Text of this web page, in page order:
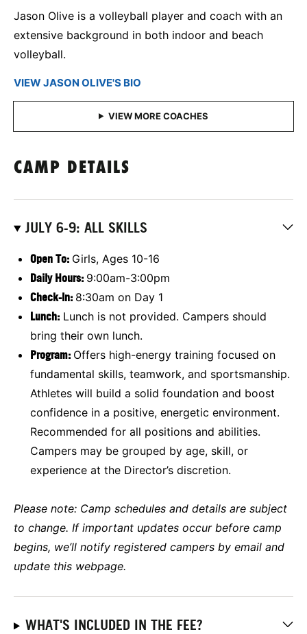
Jason Olive is a volleyball player and coach with an
extensive background in both indoor and beach
volleyball.
VIEW JASON OLIVE'S BIO
CAMP DETAILS
JULY 6-9: ALL SKILLS
Open To: Girls, Ages 10-16
Daily Hours: 9:00am-3:00pm
Check-In: 8:30am on Day 1
Lunch: Lunch is not provided. Campers should
bring their own lunch.
Program: Offers high-energy training focused on
fundamental skills, teamwork, and sportsmanship.
Athletes will build a solid foundation and boost
confidence in a positive, energetic environment.
Recommended for all positions and abilities.
Campers may be grouped by age, skill, or
experience at the Director’s discretion.
Please note: Camp schedules and details are subject
to change. If important updates occur before camp
begins, we’ll notify registered campers by email and
update this webpage.
WHAT'S INCLUDED IN THE FEE?